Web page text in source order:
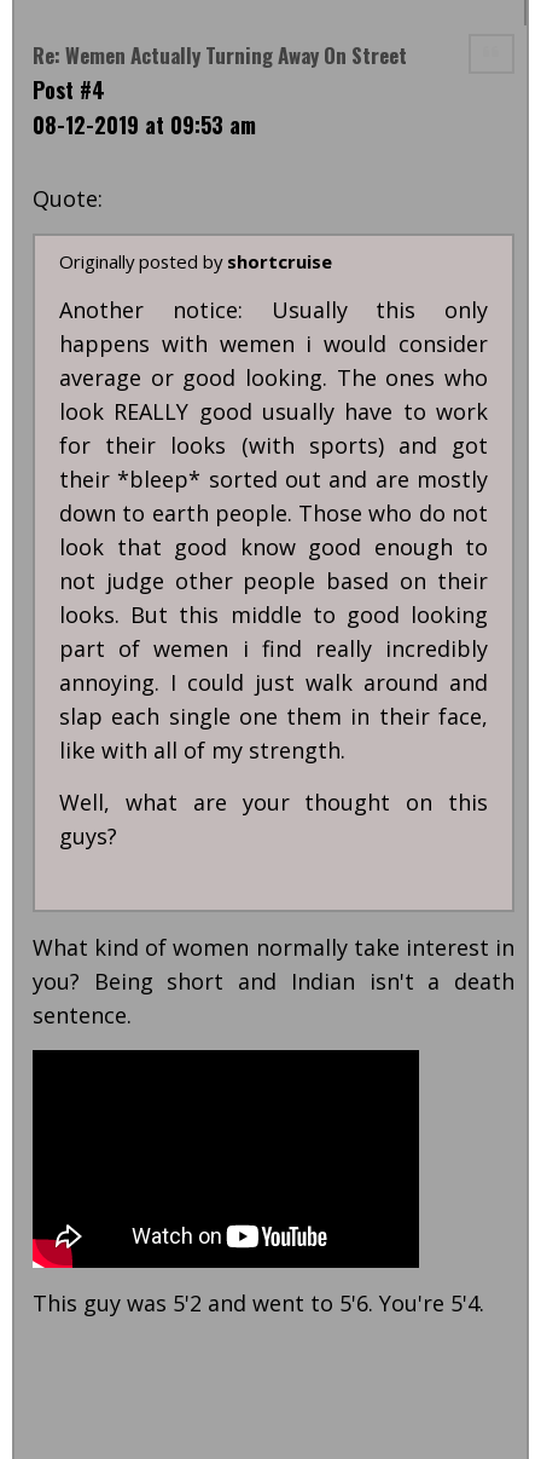
Re: Wemen Actually Turning Away On Street
Post #4
08-12-2019 at 09:53 am
Quote:
Originally posted by shortcruise
Another notice: Usually this only
happens with wemen i would consider
average or good looking. The ones who
look REALLY good usually have to work
for their looks (with sports) and got
their *bleep* sorted out and are mostly
down to earth people. Those who do not
look that good know good enough to
not judge other people based on their
looks. But this middle to good looking
part of wemen i find really incredibly
annoying. I could just walk around and
slap each single one them in their face,
like with all of my strength.
Well, what are your thought on this
guys?
What kind of women normally take interest in
you? Being short and Indian isn't a death
sentence.
This guy was 5'2 and went to 5'6. You're 5'4.